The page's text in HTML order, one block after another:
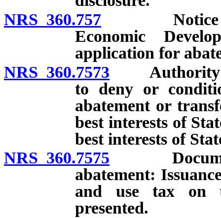
NRS 360.757 Notice and
Economic
application for
NRS 360.7573 Authority of
to deny or
abatement or
best interests of
best interests of
NRS 360.7575 Document
abatement:
and use tax on
presented.